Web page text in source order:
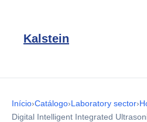
Kalstein
Início›Catálogo›Laboratory sector›
Digital Intelligent Integrated